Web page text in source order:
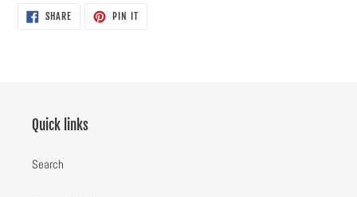
SHARESHARE
ON
PIN ITPIN
Quick links
Search